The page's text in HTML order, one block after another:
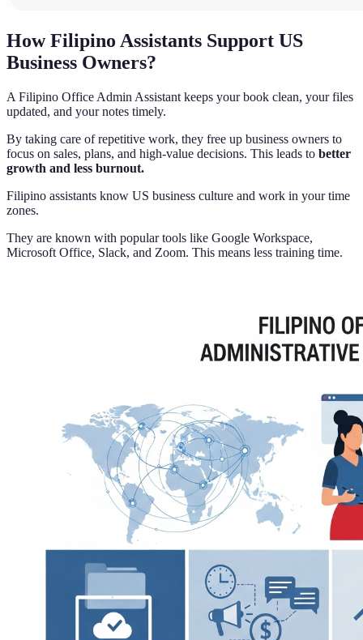
How Filipino Assistants Support US
Business Owners?
A Filipino Office Admin Assistant keeps your book clean, your files
updated, and your notes timely.
By taking care of repetitive work, they free up business owners to
focus on sales, plans, and high-value decisions. This leads to better
growth and less burnout.
Filipino assistants know US business culture and work in your time
zones.
They are known with popular tools like Google Workspace,
Microsoft Office, Slack, and Zoom. This means less training time.